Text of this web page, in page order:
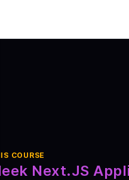
COURSE
Next.JS